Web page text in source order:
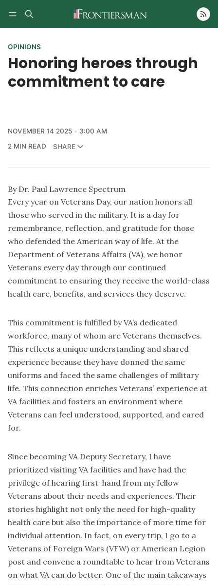
Follow
OPINIONS
Honoring heroes through
commitment to care
NOVEMBER 14 2025
3:00 AM
2 MIN READ
SHARE
By Dr. Paul Lawrence Spectrum
Every year on Veterans Day, our nation honors all
those who served in the military. It is a day for
remembrance, reflection, and gratitude for those
who defended the American way of life. At the
Department of Veterans Affairs (VA), we honor
Veterans every day through our continued
commitment to ensuring they receive the world-class
health care, benefits, and services they deserve.
This commitment is fulfilled by VA’s dedicated
workforce, many of whom are Veterans themselves.
This reflects a unique understanding and shared
experience because they have donned the same
uniforms and faced the same challenges of military
life. This connection enriches Veterans’ experience at
VA facilities and fosters an environment where
Veterans can feel understood, supported, and cared
for.
Since becoming VA Deputy Secretary, I have
prioritized visiting VA facilities and have had the
privilege of hearing first-hand from my fellow
Veterans about their needs and experiences. Their
stories highlight not only the need for high-quality
health care but also the importance of more time for
individual attention. In fact, on every trip, I go to a
Veterans of Foreign Wars (VFW) or American Legion
post and convene a roundtable to hear from Veterans
on what VA can do better. One of the main takeaways